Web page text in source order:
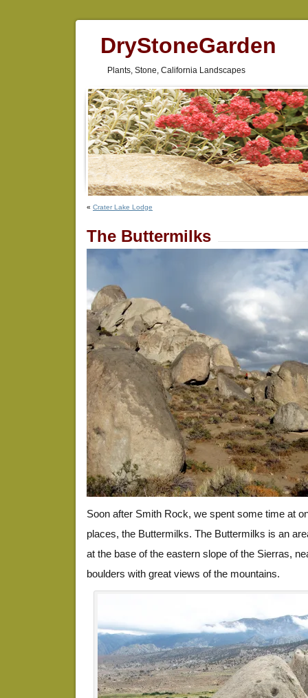
DryStoneGarden
Plants, Stone, California Landscapes
« Crater Lake Lodge
The Buttermilks
Soon after Smith Rock, we spent some time at
places, the Buttermilks. The Buttermilks is an
at the base of the eastern slope of the Sierras,
boulders with great views of the mountains.